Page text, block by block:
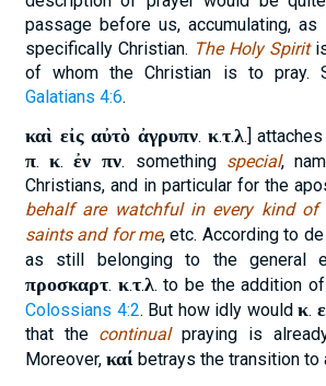
passage before us, accumulating,
specifically Christian. The Holy Spirit
of whom the Christian is to pray.
Galatians 4:6.
καὶ εἰς αὐτὸ ἀγρυπν. κ.τ.λ.]
π.κ.ἐν πν. something special,
Christians, and in particular for the
behalf are watchful in every kind of
saints and for me, etc. According to
as still belonging to the general
προσκαρτ. κ.τ.λ. to be the addition
Colossians 4:2. But how idly would κ.
that the continualpraying is
Moreover, καί betrays the transition to